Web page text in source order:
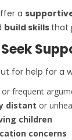
a
build skills that
for help for a
or frequent
distant or
children
concerns